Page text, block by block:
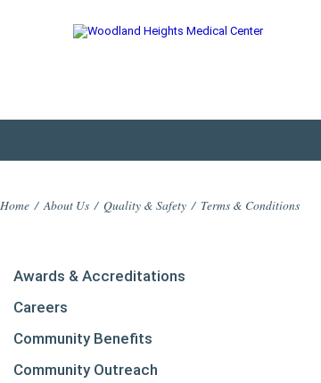
Home / About Us / Quality & Safety / Terms & Conditions
Awards & Accreditations
Careers
Community Benefits
Community Outreach